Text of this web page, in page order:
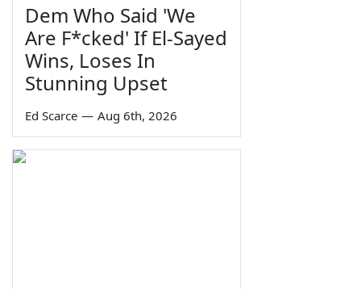
Dem Who Said 'We
Are F*cked' If El-Sayed
Wins, Loses In
Stunning Upset
Ed Scarce — Aug 6th, 2026